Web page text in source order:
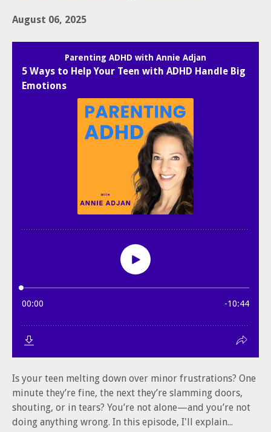
August 06, 2025
Is your teen melting down over minor frustrations? One
minute they’re fine, the next they’re slamming doors,
shouting, or in tears? You’re not alone—and you’re not
doing anything wrong. In this episode, I'll explain...